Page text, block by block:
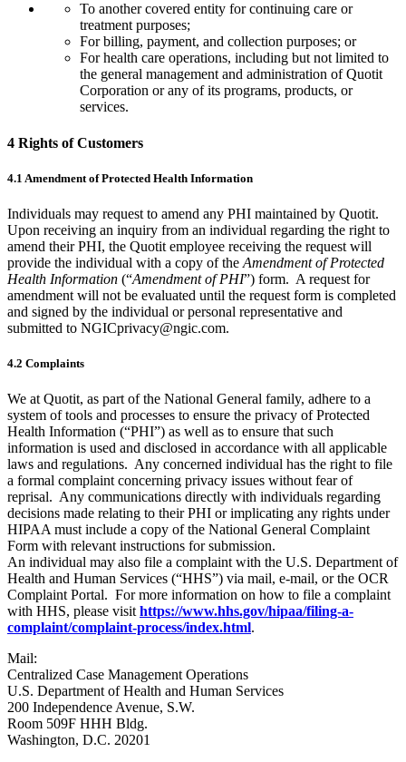
To another covered entity for continuing care or
treatment purposes;
For billing, payment, and collection purposes; or
For health care operations, including but not limited to
the general management and administration of Quotit
Corporation or any of its programs, products, or
services.
4 Rights of Customers
4.1 Amendment of Protected Health Information
Individuals may request to amend any PHI maintained by Quotit.
Upon receiving an inquiry from an individual regarding the right to
amend their PHI, the Quotit employee receiving the request will
provide the individual with a copy of the Amendment of Protected
Health Information (“Amendment of PHI”) form. A request for
amendment will not be evaluated until the request form is completed
and signed by the individual or personal representative and
submitted to NGICprivacy@ngic.com.
4.2 Complaints
We at Quotit, as part of the National General family, adhere to a
system of tools and processes to ensure the privacy of Protected
Health Information (“PHI”) as well as to ensure that such
information is used and disclosed in accordance with all applicable
laws and regulations. Any concerned individual has the right to file
a formal complaint concerning privacy issues without fear of
reprisal. Any communications directly with individuals regarding
decisions made relating to their PHI or implicating any rights under
HIPAA must include a copy of the National General Complaint
Form with relevant instructions for submission.
An individual may also file a complaint with the U.S. Department of
Health and Human Services (“HHS”) via mail, e-mail, or the OCR
Complaint Portal. For more information on how to file a complaint
with HHS, please visit https://www.hhs.gov/hipaa/filing-a-
complaint/complaint-process/index.html.
Mail:
Centralized Case Management Operations
U.S. Department of Health and Human Services
200 Independence Avenue, S.W.
Room 509F HHH Bldg.
Washington, D.C. 20201